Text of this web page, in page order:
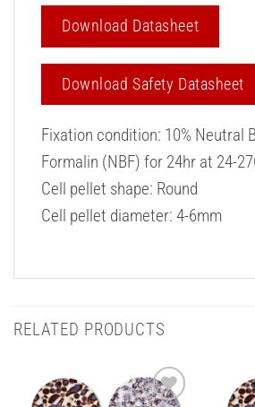
Download Datasheet
Download Safety Datasheet
Fixation condition: 10% Neutral
Formalin (NBF) for 24hr at 24-
Cell pellet shape: Round
Cell pellet diameter: 4-6mm
RELATED PRODUCTS